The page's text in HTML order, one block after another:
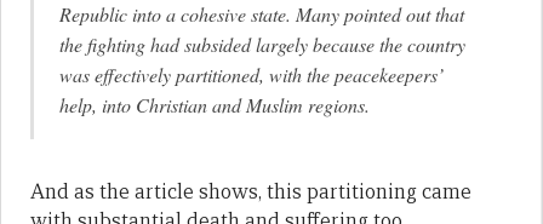
Republic into a cohesive state. Many pointed out that
the fighting had subsided largely because the country
was effectively partitioned, with the peacekeepers’
help, into Christian and Muslim regions.
And as the article shows, this partitioning came